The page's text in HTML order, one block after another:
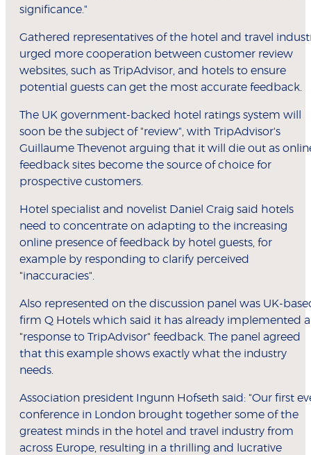
significance."
Gathered representatives of the hotel and travel
urged more cooperation between customer review
websites, such as TripAdvisor, and hotels to ensure
potential guests can get the most accurate feedback.
The UK government-backed hotel ratings system will
soon be the subject of "review", with TripAdvisor's
Guillaume Thevenot arguing that it will die out as
feedback sites become the source of choice for
prospective customers.
Hotel specialist and novelist Daniel Craig said hotels
need to concentrate on adapting to the increasing
online presence of feedback by hotel guests, for
example by responding to clarify perceived
"inaccuracies".
Also represented on the discussion panel was UK-
firm Q Hotels which said it has already implemented a
"response to TripAdvisor" feedback. The panel agreed
that this example shows exactly what the industry
needs.
Association president Ingunn Hofseth said: "Our first
conference in London brought together some of the
greatest minds in the hotel and travel industry from
across Europe, resulting in a thrilling and lucrative